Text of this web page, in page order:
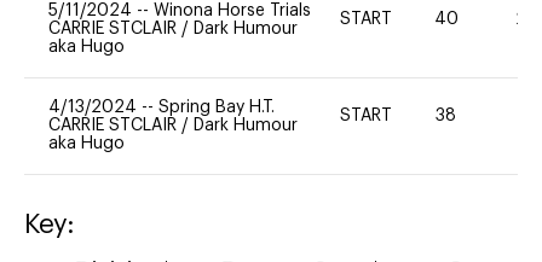
5/11/2024 -- Winona Horse Trials
CARRIE STCLAIR / Dark Humour
aka Hugo
START 40 20
4/13/2024 -- Spring Bay H.T.
CARRIE STCLAIR / Dark Humour
aka Hugo
START 38
Key: